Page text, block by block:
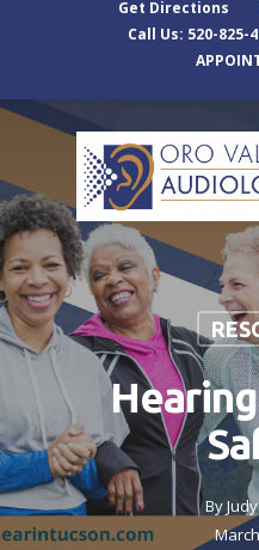
Get Directions
Call Us: 520-825-
By